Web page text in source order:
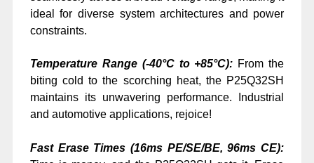
ideal for diverse system architectures and power
constraints.
Temperature Range (-40°C to +85°C): From the
biting cold to the scorching heat, the P25Q32SH
maintains its unwavering performance. Industrial
and automotive applications, rejoice!
Fast Erase Times (16ms PE/SE/BE, 96ms CE):